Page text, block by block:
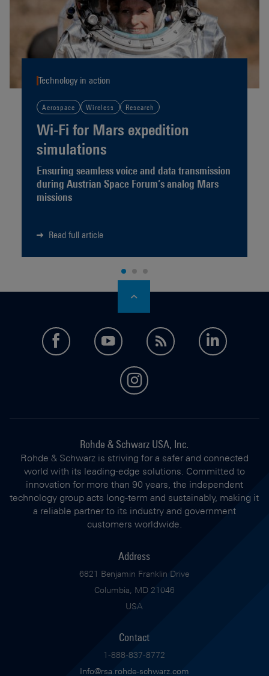
Technology in action
Aerospace Wireless Research
Wi-Fi for Mars expedition
simulations
Ensuring seamless voice and data transmission
during Austrian Space Forum’s analog Mars
missions
Read full article
facebookyoutubefeed
instagram
Rohde & Schwarz USA, Inc.
Rohde & Schwarz is striving for a safer and connected
world with its leading-edge solutions. Committed to
innovation for more than 90 years, the independent
technology group acts long-term and sustainably, making it
a reliable partner to its industry and government
customers worldwide.
Address
6821 Benjamin Franklin Drive
Columbia, MD 21046
USA
Contact
1-888-837-8772
Info@rsa.rohde-schwarz.com